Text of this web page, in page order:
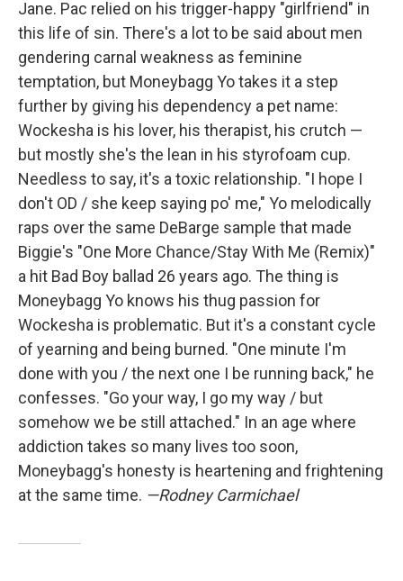
Jane. Pac relied on his trigger-happy "girlfriend" in
this life of sin. There's a lot to be said about men
gendering carnal weakness as feminine
temptation, but Moneybagg Yo takes it a step
further by giving his dependency a pet name:
Wockesha is his lover, his therapist, his crutch —
but mostly she's the lean in his styrofoam cup.
Needless to say, it's a toxic relationship. "I hope I
don't OD / she keep saying po' me," Yo melodically
raps over the same DeBarge sample that made
Biggie's "One More Chance/Stay With Me (Remix)"
a hit Bad Boy ballad 26 years ago. The thing is
Moneybagg Yo knows his thug passion for
Wockesha is problematic. But it's a constant cycle
of yearning and being burned. "One minute I'm
done with you / the next one I be running back," he
confesses. "Go your way, I go my way / but
somehow we be still attached." In an age where
addiction takes so many lives too soon,
Moneybagg's honesty is heartening and frightening
at the same time. —Rodney Carmichael